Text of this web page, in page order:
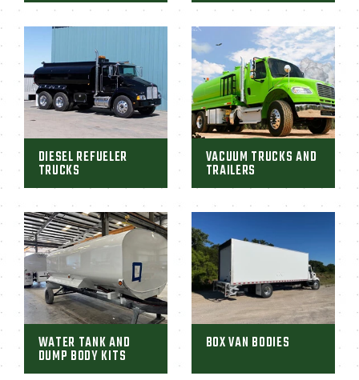
DIESEL REFUELER
TRUCKS
VACUUM TRUCKS AND
TRAILERS
WATER TANK AND
DUMP BODY KITS
BOX VAN BODIES